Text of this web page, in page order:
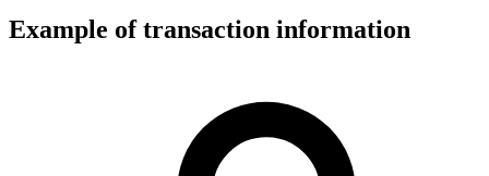
Example of transaction information